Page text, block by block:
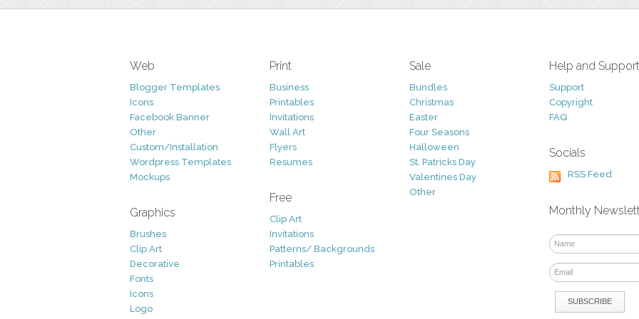
Web
Blogger Templates
Icons
Facebook Banner
Other
Custom/Installation
Wordpress Templates
Mockups
Graphics
Brushes
Clip Art
Decorative
Fonts
Icons
Logo
Print
Business
Printables
Invitations
Wall Art
Flyers
Resumes
Free
Clip Art
Invitations
Patterns/ Backgrounds
Printables
Sale
Bundles
Christmas
Easter
Four Seasons
Halloween
St. Patricks Day
Valentines Day
Other
Help and Support
Support
Copyright
FAQ
Socials
RSS Feed
Monthly